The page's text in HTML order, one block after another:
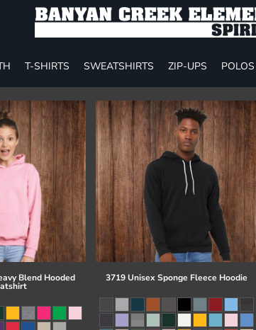
T-SHIRTS SWEATSHIRTS ZIP-UPS POLOS
Blend Hooded 3719 Unisex Sponge Fleece Hoodie